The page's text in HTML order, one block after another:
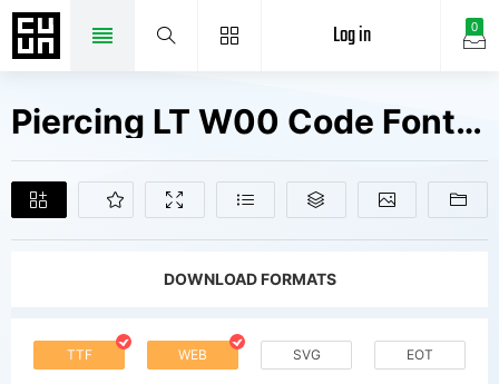
0
Log in
Piercing LT W00 Code Fonts Free Downloads
DOWNLOAD FORMATS
TTF WEB SVG EOT